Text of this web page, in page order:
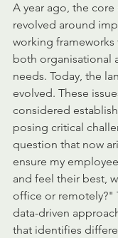
A year ago, the
revolved around
working
both organisational
needs. Today, the
evolved. These
considered
posing critical
question that now
ensure my
and feel their best,
office or remotely?"
data-driven
that identifies